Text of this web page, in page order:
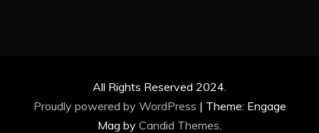
All Rights Reserved 2024.
Proudly powered by WordPress | Theme: Engage
Mag by Candid Themes